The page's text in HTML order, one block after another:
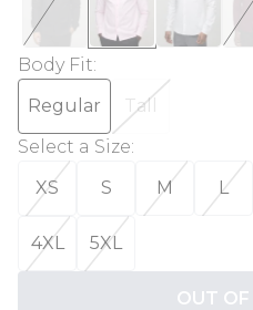
Body Fit:
Regular
Tall
Select a Size:
XS
S M L
4XL 5XL
OUT